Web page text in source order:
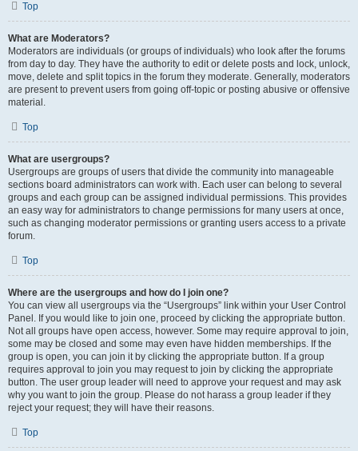
Top
What are Moderators?
Moderators are individuals (or groups of individuals) who look after the forums
from day to day. They have the authority to edit or delete posts and lock, unlock,
move, delete and split topics in the forum they moderate. Generally, moderators
are present to prevent users from going off-topic or posting abusive or offensive
material.
Top
What are usergroups?
Usergroups are groups of users that divide the community into manageable
sections board administrators can work with. Each user can belong to several
groups and each group can be assigned individual permissions. This provides
an easy way for administrators to change permissions for many users at once,
such as changing moderator permissions or granting users access to a private
forum.
Top
Where are the usergroups and how do I join one?
You can view all usergroups via the “Usergroups” link within your User Control
Panel. If you would like to join one, proceed by clicking the appropriate button.
Not all groups have open access, however. Some may require approval to join,
some may be closed and some may even have hidden memberships. If the
group is open, you can join it by clicking the appropriate button. If a group
requires approval to join you may request to join by clicking the appropriate
button. The user group leader will need to approve your request and may ask
why you want to join the group. Please do not harass a group leader if they
reject your request; they will have their reasons.
Top